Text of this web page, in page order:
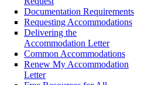
Documentation Requirements
Requesting Accommodations
Delivering the
Accommodation Letter
Common Accommodations
Renew My Accommodation
Letter